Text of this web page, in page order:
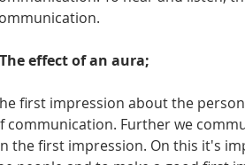
effect of an aura;
first impression about the
communication. Further we
the first impression. On this it's